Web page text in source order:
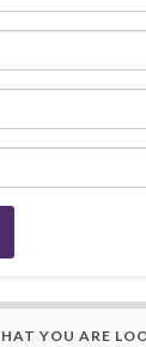
YOU ARE